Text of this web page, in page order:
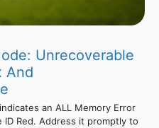
Unrecoverable
And
an ALL Memory Error
Red. Address it promptly to